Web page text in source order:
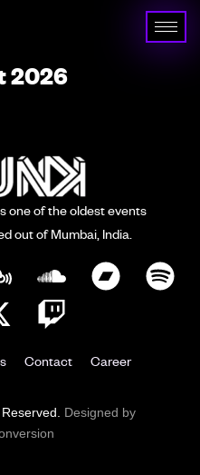
2026
one of the oldest events
out of Mumbai, India.
Contact Career
Designed by